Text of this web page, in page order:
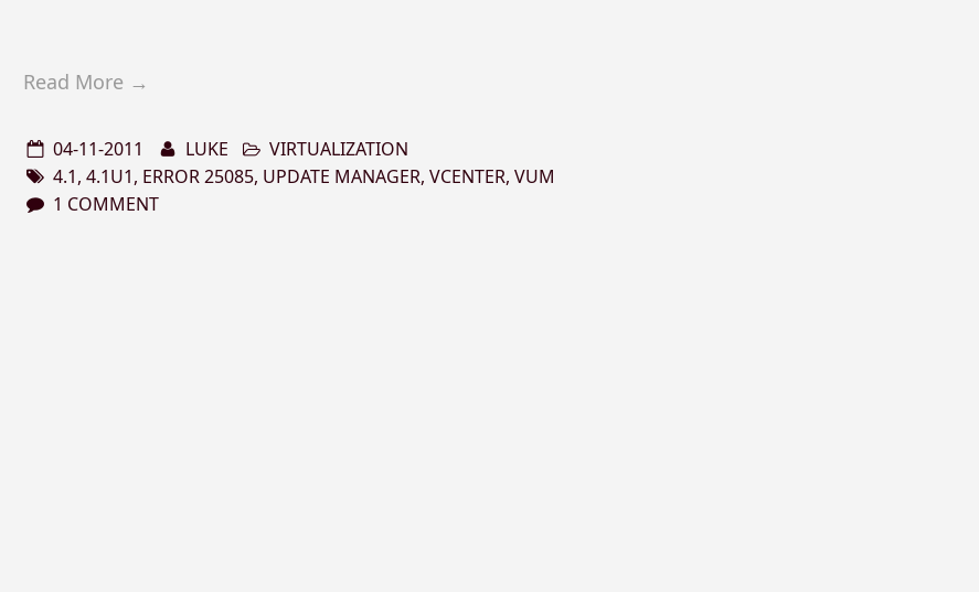
Read More →
04-11-2011 LUKE
VIRTUALIZATION
4.1,4.1U1, ERROR 25085, UPDATE MANAGER,VCENTER,VUM
1 COMMENT